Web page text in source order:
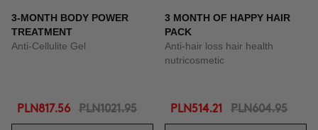
3-MONTH BODY POWER
TREATMENT
Anti-Cellulite Gel
PLN817.56 PLN1021.95
3 MONTH OF HAPPY HAIR
PACK
Anti-hair loss hair health
nutricosmetic
PLN514.21 PLN604.95